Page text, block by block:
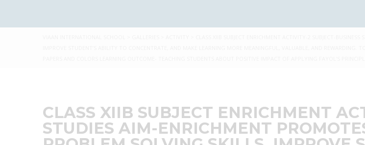
CLASS XIIB SUBJECT ENRICHMENT
STUDIES AIM-ENRICHMENT